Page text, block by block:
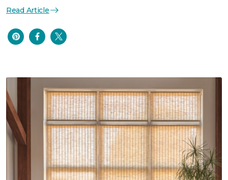
Read Article